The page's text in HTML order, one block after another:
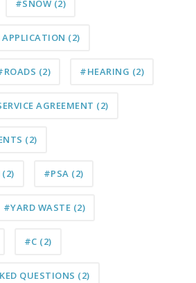
#SNOW (2)
(2)
(2) #HEARING (2)
AGREEMENT (2)
(2)
(2) #PSA (2)
#YARD WASTE (2)
#C (2)
QUESTIONS (2)